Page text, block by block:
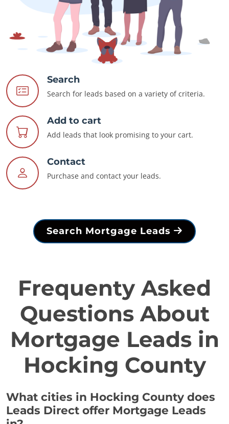
Search
Search for leads based on a variety of criteria.
Add to cart
Add leads that look promising to your cart.
Contact
Purchase and contact your leads.
Search Mortgage Leads
Frequenty Asked
Questions About
Mortgage Leads in
Hocking County
What cities in Hocking County does
Leads Direct offer Mortgage Leads